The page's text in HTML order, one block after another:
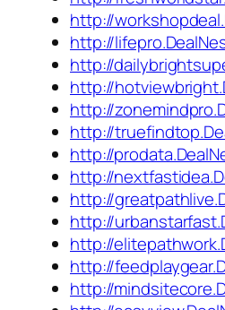
http://
http://
http://
http://
http://
http://
http://
http://
http://
http://
http://
http://
http://